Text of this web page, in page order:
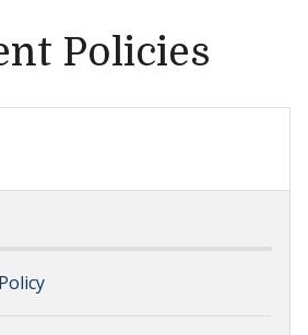
Policies